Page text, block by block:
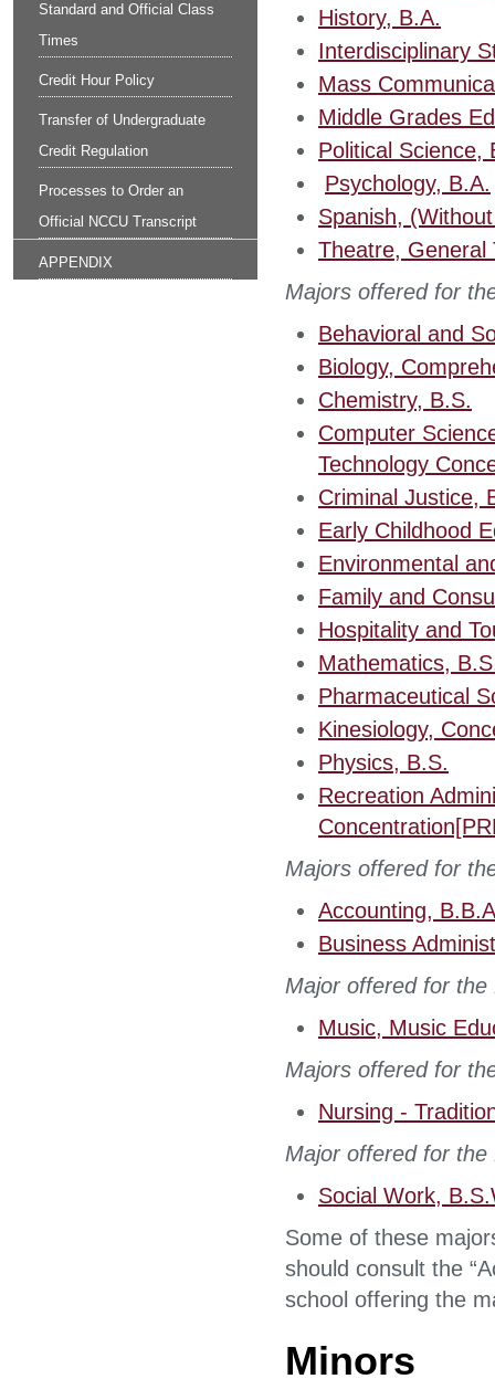
Standard and Official Class
Times
Credit Hour Policy
Transfer of Undergraduate
Credit Regulation
Processes to Order an
Official NCCU Transcript
APPENDIX
History, B.A.
Interdisciplinary
Mass
Middle Grades
Political Science,
Psychology, B.A.
Spanish,
Theatre, General
Majors offered for
Behavioral and
Biology,
Chemistry, B.S.
Computer
Technology
Criminal Justice,
Early Childhood
Environmental
Family and
Hospitality and
Mathematics,
Pharmaceutical
Kinesiology,
Physics, B.S.
Recreation
Majors offered for
Accounting,
Business
Major offered for
Music, Music
Majors offered for
Nursing -
Major offered for the
Social Work,
Some of these
should consult the
school offering the
Minors